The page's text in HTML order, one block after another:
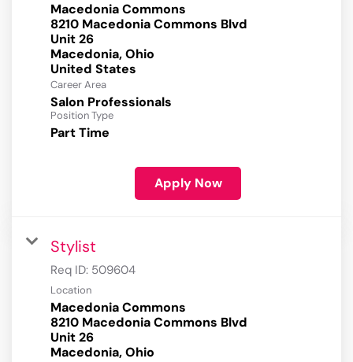
Macedonia Commons
8210 Macedonia Commons Blvd
Unit 26
Macedonia, Ohio
Career Area
Salon Professionals
Position Type
Part Time
Apply Now
Stylist
Req ID: 509604
Location
Macedonia Commons
8210 Macedonia Commons Blvd
Unit 26
Macedonia, Ohio